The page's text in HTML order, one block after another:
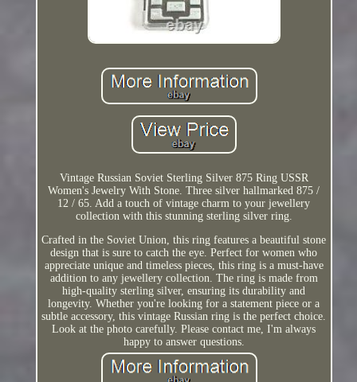
Vintage Russian Soviet Sterling Silver 875 Ring USSR
Women's Jewelry With Stone. Three silver hallmarked 875 /
12 / 65. Add a touch of vintage charm to your jewellery
collection with this stunning sterling silver ring.
Crafted in the Soviet Union, this ring features a beautiful stone
design that is sure to catch the eye. Perfect for women who
appreciate unique and timeless pieces, this ring is a must-have
addition to any jewellery collection. The ring is made from
high-quality sterling silver, ensuring its durability and
longevity. Whether you're looking for a statement piece or a
subtle accessory, this vintage Russian ring is the perfect choice.
Look at the photo carefully. Please contact me, I'm always
happy to answer questions.